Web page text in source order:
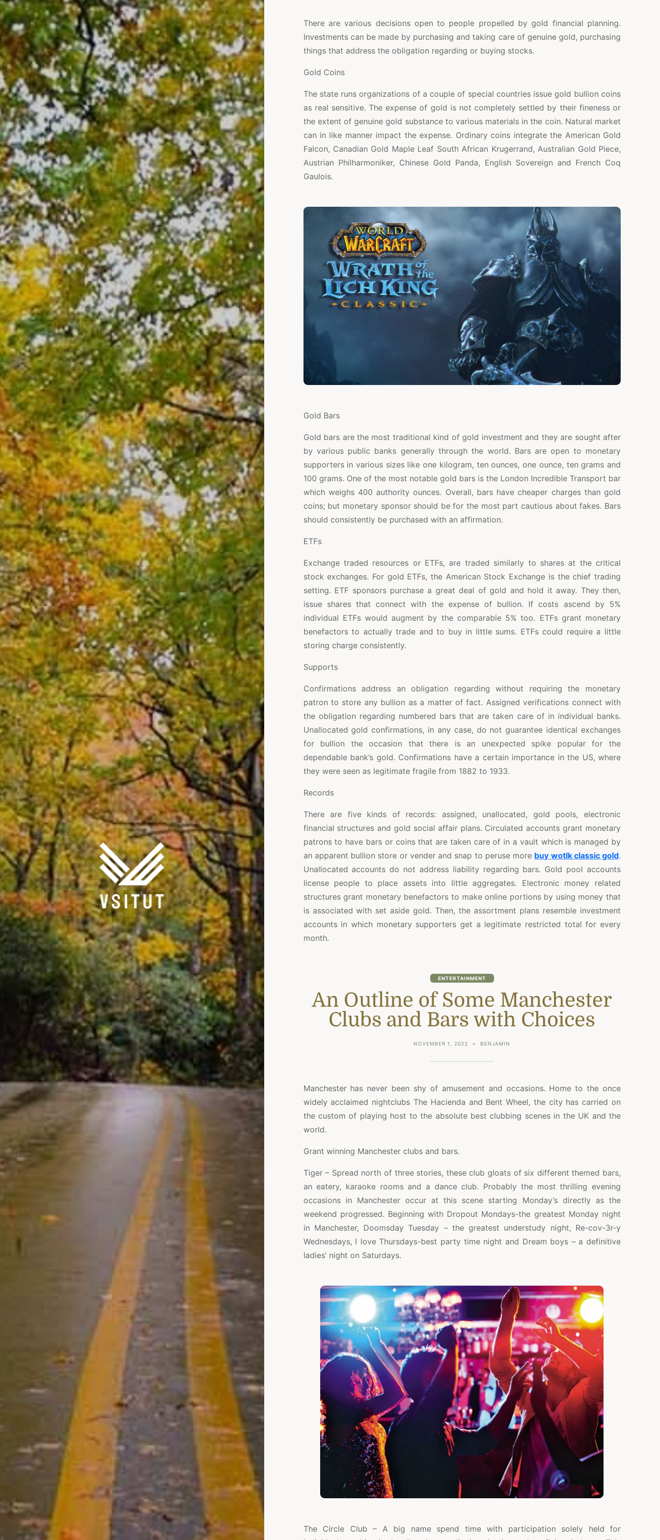
There are various decisions open to people propelled by gold financial planning.
Investments can be made by purchasing and taking care of genuine gold, purchasing
things that address the obligation regarding or buying stocks.
Gold Coins
The state runs organizations of a couple of special countries issue gold bullion coins
as real sensitive. The expense of gold is not completely settled by their fineness or
the extent of genuine gold substance to various materials in the coin. Natural market
can in like manner impact the expense. Ordinary coins integrate the American Gold
Falcon, Canadian Gold Maple Leaf South African Krugerrand, Australian Gold Piece,
Austrian Philharmoniker, Chinese Gold Panda, English Sovereign and French Coq
Gaulois.
Gold Bars
Gold bars are the most traditional kind of gold investment and they are sought after
by various public banks generally through the world. Bars are open to monetary
supporters in various sizes like one kilogram, ten ounces, one ounce, ten grams and
100 grams. One of the most notable gold bars is the London Incredible Transport bar
which weighs 400 authority ounces. Overall, bars have cheaper charges than gold
coins; but monetary sponsor should be for the most part cautious about fakes. Bars
should consistently be purchased with an affirmation.
ETFs
Exchange traded resources or ETFs, are traded similarly to shares at the critical
stock exchanges. For gold ETFs, the American Stock Exchange is the chief trading
setting. ETF sponsors purchase a great deal of gold and hold it away. They then,
issue shares that connect with the expense of bullion. If costs ascend by 5%
individual ETFs would augment by the comparable 5% too. ETFs grant monetary
benefactors to actually trade and to buy in little sums. ETFs could require a little
storing charge consistently.
Supports
Confirmations address an obligation regarding without requiring the monetary
patron to store any bullion as a matter of fact. Assigned verifications connect with
the obligation regarding numbered bars that are taken care of in individual banks.
Unallocated gold confirmations, in any case, do not guarantee identical exchanges
for bullion the occasion that there is an unexpected spike popular for the
dependable bank’s gold. Confirmations have a certain importance in the US, where
they were seen as legitimate fragile from 1882 to 1933.
Records
There are five kinds of records: assigned, unallocated, gold pools, electronic
financial structures and gold social affair plans. Circulated accounts grant monetary
patrons to have bars or coins that are taken care of in a vault which is managed by
an apparent bullion store or vender and snap to peruse more buy wotlk classic gold.
Unallocated accounts do not address liability regarding bars. Gold pool accounts
license people to place assets into little aggregates. Electronic money related
structures grant monetary benefactors to make online portions by using money that
is associated with set aside gold. Then, the assortment plans resemble investment
accounts in which monetary supporters get a legitimate restricted total for every
month.
ENTERTAINMENT
An Outline of Some Manchester
Clubs and Bars with Choices
NOVEMBER 1, 2022 BENJAMIN
Manchester has never been shy of amusement and occasions. Home to the once
widely acclaimed nightclubs The Hacienda and Bent Wheel, the city has carried on
the custom of playing host to the absolute best clubbing scenes in the UK and the
world.
Grant winning Manchester clubs and bars.
Tiger – Spread north of three stories, these club gloats of six different themed bars,
an eatery, karaoke rooms and a dance club. Probably the most thrilling evening
occasions in Manchester occur at this scene starting Monday’s directly as the
weekend progressed. Beginning with Dropout Mondays-the greatest Monday night
in Manchester, Doomsday Tuesday – the greatest understudy night, Re-cov-3r-y
Wednesdays, I love Thursdays-best party time night and Dream boys – a definitive
ladies’ night on Saturdays.
The Circle Club – A big name spend time with participation solely held for